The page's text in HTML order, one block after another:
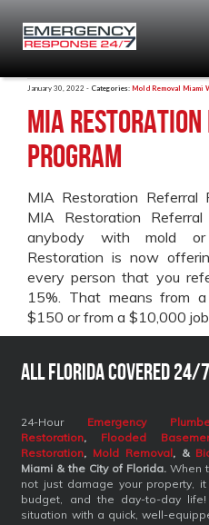
January 30, 2022 - Categories: Mold Removal Miami
MIA
Program
MIA Restoration Referral
MIA Restoration
anybody with mold
Restoration is now
every person that you
15%. That means from
$150 or from a $10,000
All Florida covered 24/
24-Hour Emergency
Restoration, Flooded
Restoration, Mold Removal, &
Miami & the City of Florida. When
not just damage your property,
budget, and the day-to-day
situation with a quick, well-